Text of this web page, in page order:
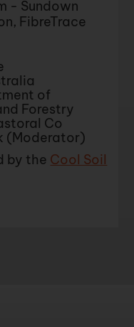
- Sundown
FibreTrace
of
Forestry
Co
(Moderator)
by the Cool Soil